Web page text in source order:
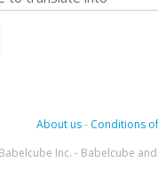
About us- Conditions
Inc. - Babelcube